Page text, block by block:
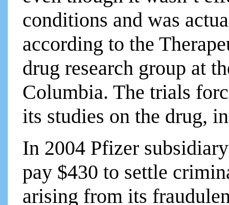
conditions and was
according to the
drug research group at
Columbia. The trials
its studies on the drug,
In 2004 Pfizer
pay $430 to settle
arising from its